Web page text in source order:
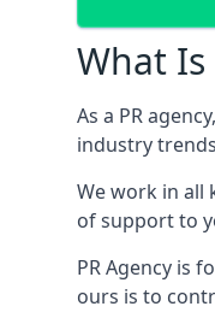
What Is
As a PR
industry
We work in all
of support to
PR Agency is
ours is to